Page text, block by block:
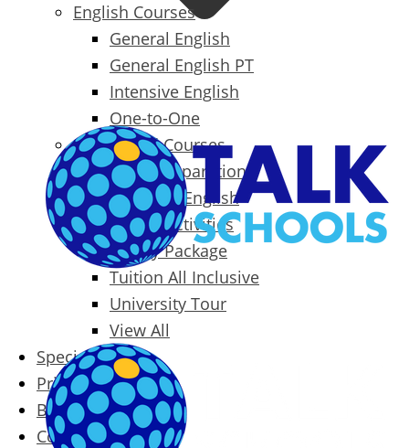
English Courses
General English
General English PT
Intensive English
One-to-One
Specialized Courses
Exam Preparation
Business English
Packages & Activities
Family Package
Tuition All Inclusive
University Tour
View All
Special Offers
Prices
Blog
Contact